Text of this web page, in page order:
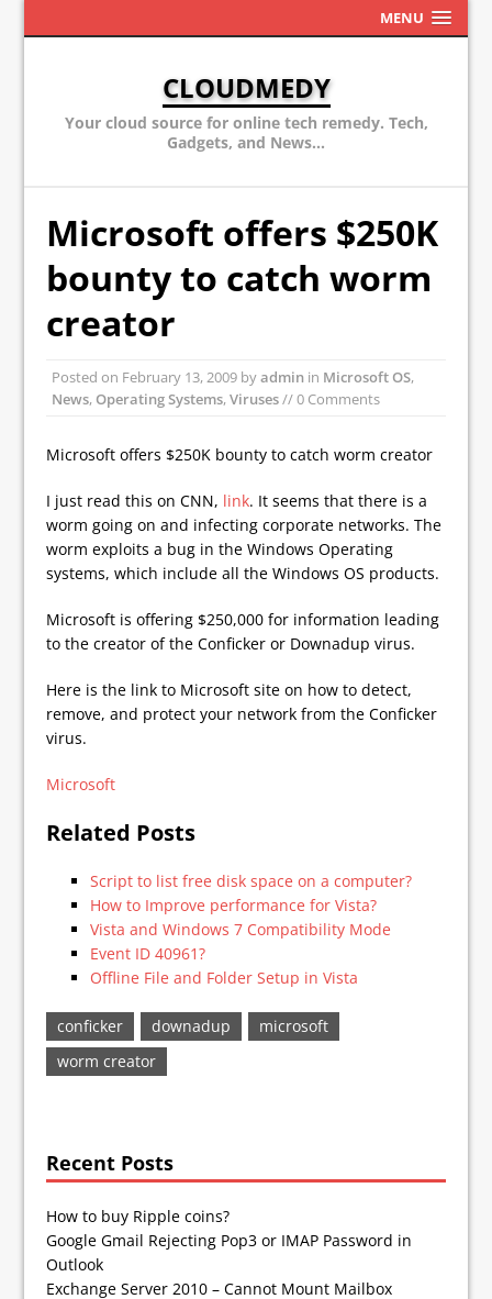
MENU
CLOUDMEDY
Your cloud source for online tech remedy. Tech,
Gadgets, and News...
Microsoft offers $250K
bounty to catch worm
creator
Posted on February 13, 2009 byadmin in Microsoft OS,
News, Operating Systems,Viruses// 0 Comments
Microsoft offers $250K bounty to catch worm creator
I just read this on CNN, link. It seems that there is a
worm going on and infecting corporate networks. The
worm exploits a bug in the Windows Operating
systems, which include all the Windows OS products.
Microsoft is offering $250,000 for information leading
to the creator of the Conficker or Downadup virus.
Here is the link to Microsoft site on how to detect,
remove, and protect your network from the Conficker
virus.
Microsoft
Related Posts
Script to list free disk space on a computer?
How to Improve performance for Vista?
Vista and Windows 7 Compatibility Mode
Event ID 40961?
Offline File and Folder Setup in Vista
conficker downadup
microsoft
worm creator
Recent Posts
How to buy Ripple coins?
Google Gmail Rejecting Pop3 or IMAP Password in
Outlook
Exchange Server 2010 – Cannot Mount Mailbox